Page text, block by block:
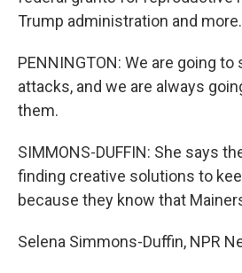
Trump administration and more.
PENNINGTON: We are going to
attacks, and we are always
them.
SIMMONS-DUFFIN: She says
finding creative solutions to
because they know that
Selena Simmons-Duffin, NPR